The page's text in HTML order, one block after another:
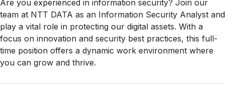
Are you experienced in information security? Join our
team at NTT DATA as an Information Security Analyst and
play a vital role in protecting our digital assets. With a
focus on innovation and security best practices, this full-
time position offers a dynamic work environment where
you can grow and thrive.